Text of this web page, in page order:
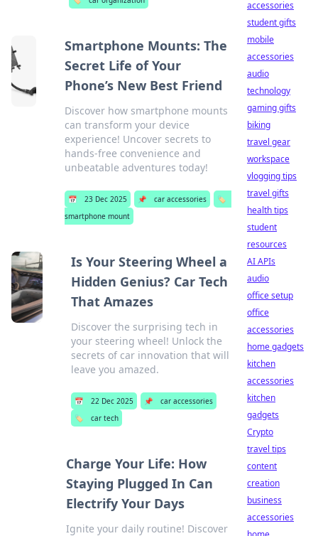
Smartphone Mounts: The
Secret Life of Your
Phone’s New Best Friend
Discover how smartphone mounts
can transform your device
experience! Uncover secrets to
hands-free convenience and
unbeatable adventures today!
📅 23 Dec 2025 📌 car accessories
🏷️
smartphone mount
Is Your Steering Wheel a
Hidden Genius? Car Tech
That Amazes
Discover the surprising tech in
your steering wheel! Unlock the
secrets of car innovation that will
leave you amazed.
📅 22 Dec 2025 📌
car accessories
🏷️
car tech
Charge Your Life: How
Staying Plugged In Can
Electrify Your Days
Ignite your daily routine! Discover
accessories
student gifts
mobile
accessories
audio
technology
gaming gifts
biking
travel gear
workspace
vlogging tips
travel gifts
health tips
student
resources
AI APIs
audio
office setup
office
accessories
home gadgets
kitchen
accessories
kitchen
gadgets
Crypto
travel tips
content
creation
business
accessories